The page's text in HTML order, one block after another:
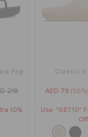
Flip
219
10%
Classic II
AED 79 (56%)
Use "GET10"
Off